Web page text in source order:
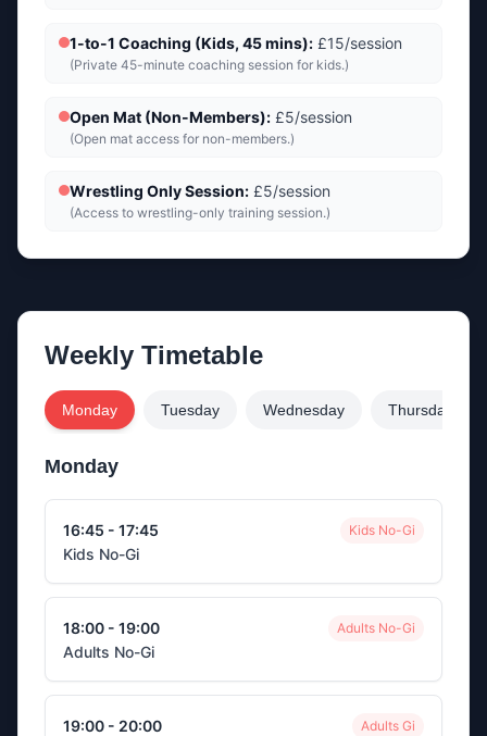
1-to-1 Coaching (Kids, 45 mins): £15/session
(Private 45-minute coaching session for kids.)
Open Mat (Non-Members): £5/session
(Open mat access for non-members.)
Wrestling Only Session: £5/session
(Access to wrestling-only training session.)
Weekly Timetable
Monday Tuesday Wednesday Thursday
Monday
16:45 - 17:45 Kids No-Gi
Kids No-Gi
18:00 - 19:00 Adults No-Gi
Adults No-Gi
19:00 - 20:00 Adults Gi